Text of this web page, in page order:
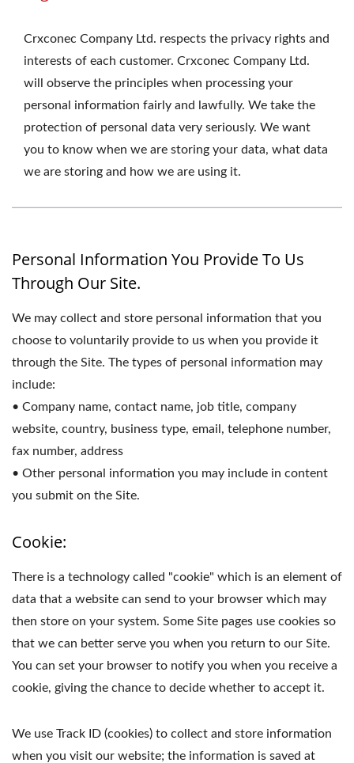
Crxconec Company Ltd. respects the privacy rights and
interests of each customer. Crxconec Company Ltd.
will observe the principles when processing your
personal information fairly and lawfully. We take the
protection of personal data very seriously. We want
you to know when we are storing your data, what data
we are storing and how we are using it.
Personal Information You Provide To Us
Through Our Site.
We may collect and store personal information that you
choose to voluntarily provide to us when you provide it
through the Site. The types of personal information may
include:
• Company name, contact name, job title, company
website, country, business type, email, telephone number,
fax number, address
• Other personal information you may include in content
you submit on the Site.
Cookie:
There is a technology called "cookie" which is an element of
data that a website can send to your browser which may
then store on your system. Some Site pages use cookies so
that we can better serve you when you return to our Site.
You can set your browser to notify you when you receive a
cookie, giving the chance to decide whether to accept it.
We use Track ID (cookies) to collect and store information
when you visit our website; the information is saved at